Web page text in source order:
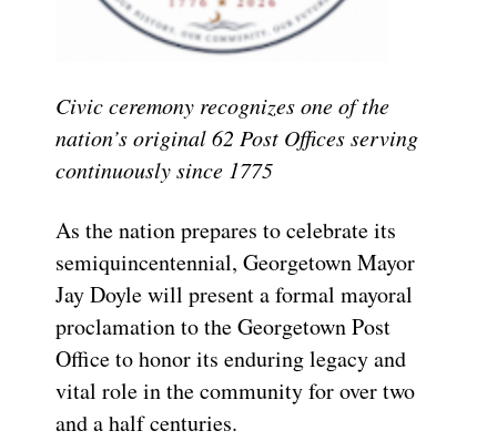
Civic ceremony recognizes one of the
nation’s original 62 Post Offices serving
continuously since 1775
As the nation prepares to celebrate its
semiquincentennial, Georgetown Mayor
Jay Doyle will present a formal mayoral
proclamation to the Georgetown Post
Office to honor its enduring legacy and
vital role in the community for over two
and a half centuries.